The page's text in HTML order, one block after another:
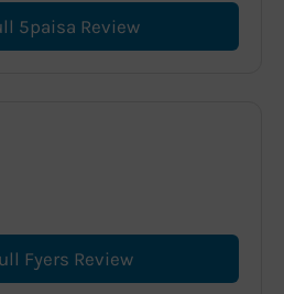
5paisa Review
Fyers Review